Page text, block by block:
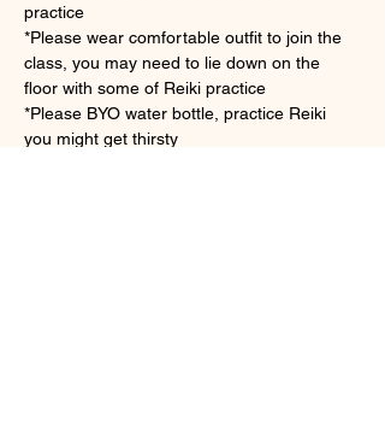
practice
*Please wear comfortable outfit to join the
class, you may need to lie down on the
floor with some of Reiki practice
*Please BYO water bottle, practice Reiki
you might get thirsty